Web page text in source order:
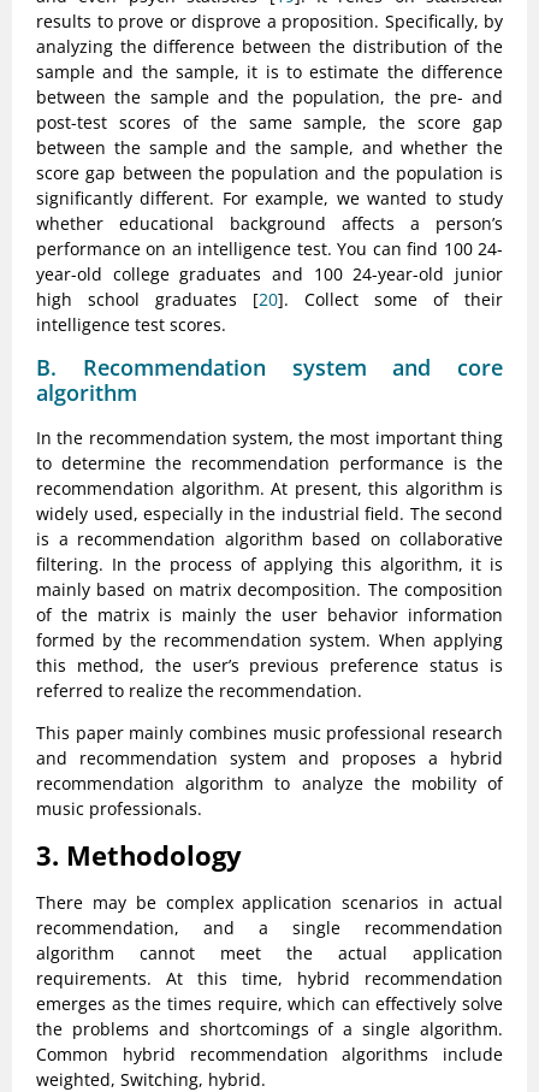
results to prove or disprove a proposition. Specifically, by
analyzing the difference between the distribution of the
sample and the sample, it is to estimate the difference
between the sample and the population, the pre- and
post-test scores of the same sample, the score gap
between the sample and the sample, and whether the
score gap between the population and the population is
significantly different. For example, we wanted to study
whether educational background affects a person’s
performance on an intelligence test. You can find 100 24-
year-old college graduates and 100 24-year-old junior
high school graduates [20]. Collect some of their
intelligence test scores.
B. Recommendation system and core
algorithm
In the recommendation system, the most important thing
to determine the recommendation performance is the
recommendation algorithm. At present, this algorithm is
widely used, especially in the industrial field. The second
is a recommendation algorithm based on collaborative
filtering. In the process of applying this algorithm, it is
mainly based on matrix decomposition. The composition
of the matrix is mainly the user behavior information
formed by the recommendation system. When applying
this method, the user’s previous preference status is
referred to realize the recommendation.
This paper mainly combines music professional research
and recommendation system and proposes a hybrid
recommendation algorithm to analyze the mobility of
music professionals.
3. Methodology
There may be complex application scenarios in actual
recommendation, and a single recommendation
algorithm cannot meet the actual application
requirements. At this time, hybrid recommendation
emerges as the times require, which can effectively solve
the problems and shortcomings of a single algorithm.
Common hybrid recommendation algorithms include
weighted, Switching, hybrid.